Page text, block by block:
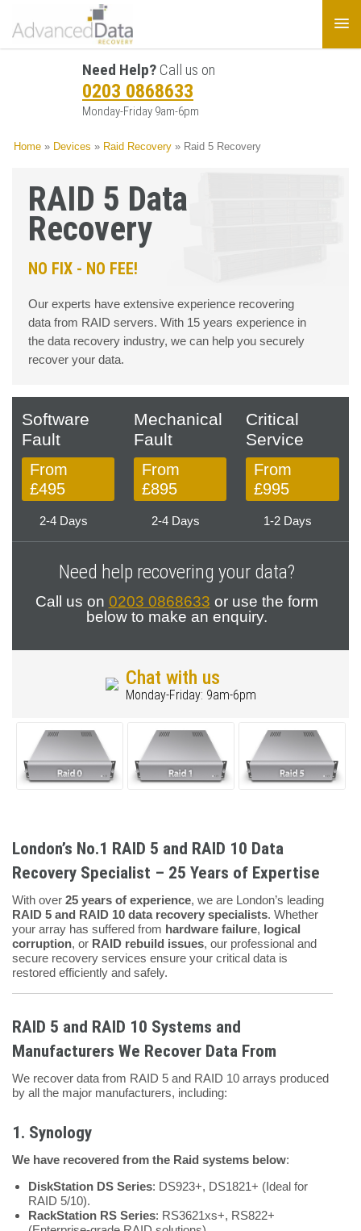
Need Help? Call us on
0203 0868633
Monday-Friday 9am-6pm
Home » Devices » Raid Recovery » Raid 5 Recovery
RAID 5 Data
Recovery
NO FIX - NO FEE!
Our experts have extensive experience recovering
data from RAID servers. With 15 years experience in
the data recovery industry, we can help you securely
recover your data.
Software
Fault
From
£495
2-4 Days
Mechanical
Fault
From
£895
2-4 Days
Critical
Service
From
£995
1-2 Days
Need help recovering your data?
Call us on 0203 0868633 or use the form
below to make an enquiry.
Chat with us
Monday-Friday: 9am-6pm
London’s No.1 RAID 5 and RAID 10 Data
Recovery Specialist – 25 Years of Expertise
With over 25 years of experience, we are London’s leading
RAID 5 and RAID 10 data recovery specialists. Whether
your array has suffered from hardware failure, logical
corruption, or RAID rebuild issues, our professional and
secure recovery services ensure your critical data is
restored efficiently and safely.
RAID 5 and RAID 10 Systems and
Manufacturers We Recover Data From
We recover data from RAID 5 and RAID 10 arrays produced
by all the major manufacturers, including:
1. Synology
We have recovered from the Raid systems below:
DiskStation DS Series: DS923+, DS1821+ (Ideal for
RAID 5/10).
RackStation RS Series: RS3621xs+, RS822+